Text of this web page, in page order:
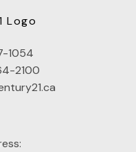
1054
2100